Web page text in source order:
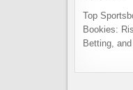
Top
Bookies:
Betting,